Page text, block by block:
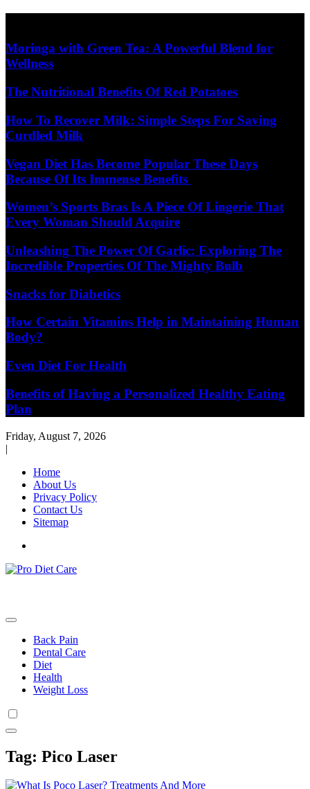
content
Moringa with Green Tea: A Powerful Blend for
Wellness
The Nutritional Benefits Of Red Potatoes
How To Recover Milk: Simple Steps For Saving
Curdled Milk
Vegan Diet Has Become Popular These Days
Because Of Its Immense Benefits
Women’s Sports Bras Is A Piece Of Lingerie That
Every Woman Should Acquire
Unleashing The Power Of Garlic: Exploring The
Incredible Properties Of The Mighty Bulb
Snacks for Diabetics
How Certain Vitamins Help in Maintaining Human
Body?
Even Diet For Health
Benefits of Having a Personalized Healthy Eating
Plan
Friday, August 7, 2026
|
Home
About Us
Privacy Policy
Contact Us
Sitemap
Back Pain
Dental Care
Diet
Health
Weight Loss
Tag: Pico Laser